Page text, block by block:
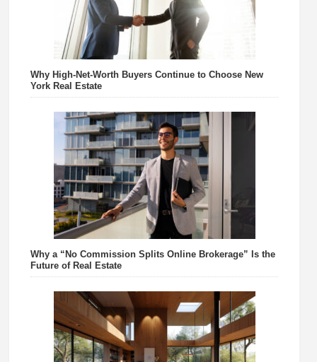
Why High-Net-Worth Buyers Continue to Choose New
York Real Estate
Why a “No Commission Splits Online Brokerage” Is the
Future of Real Estate